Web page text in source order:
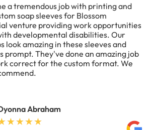
a tremendous job with printing and
soap sleeves for Blossom
venture providing work opportunities
developmental disabilities. Our
look amazing in these sleeves and
prompt. They've done an amazing job
correct for the custom format. We
Abraham